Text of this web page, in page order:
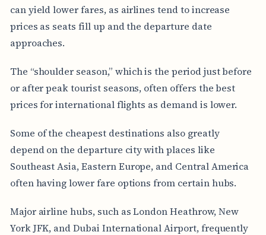
can yield lower fares, as airlines tend to increase
prices as seats fill up and the departure date
approaches.
The “shoulder season,” which is the period just before
or after peak tourist seasons, often offers the best
prices for international flights as demand is lower.
Some of the cheapest destinations also greatly
depend on the departure city with places like
Southeast Asia, Eastern Europe, and Central America
often having lower fare options from certain hubs.
Major airline hubs, such as London Heathrow, New
York JFK, and Dubai International Airport, frequently